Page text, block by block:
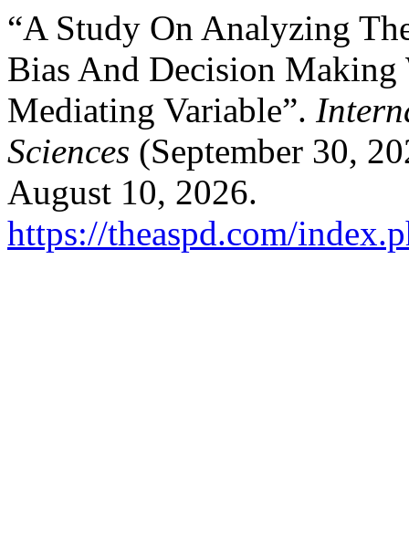
“A Study On Analyzing
Bias And Decision
Mediating Variable”.
Sciences (September 30,
August 10, 2026.
https://theaspd.com/